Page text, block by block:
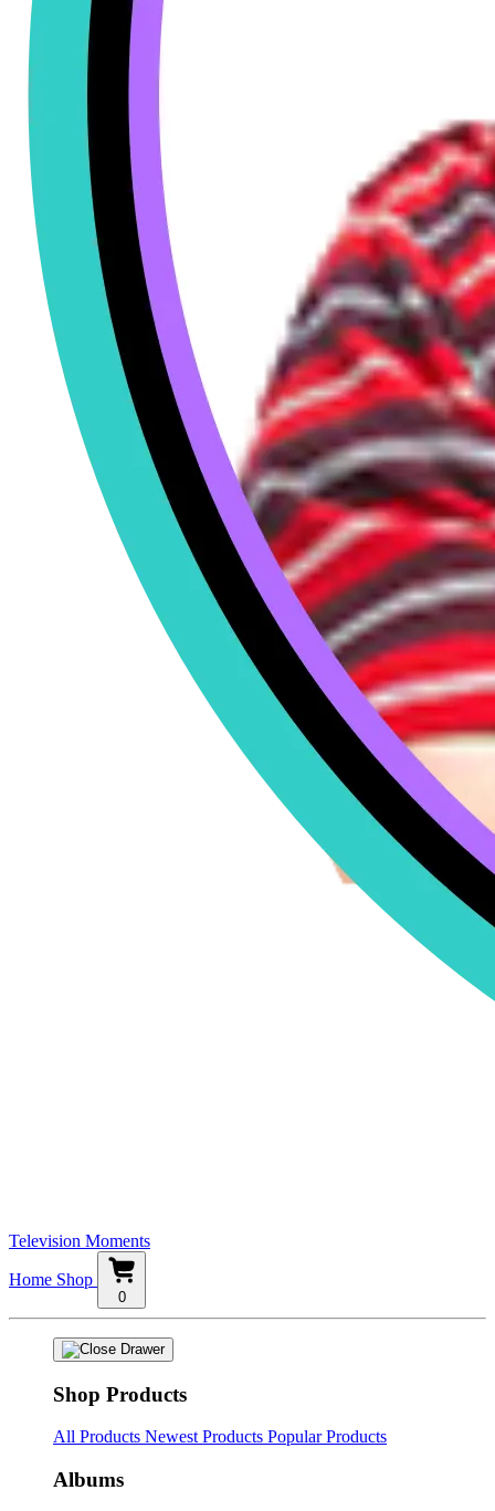
Television Moments
Home Shop
0
Shop Products
All Products Newest Products Popular Products
Albums